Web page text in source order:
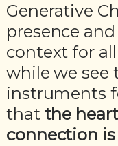
Generative
presence
context for
while we see
instruments
that the
connection